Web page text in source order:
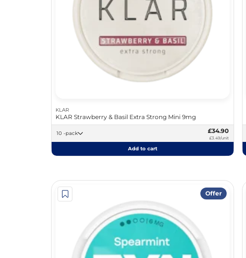
KLAR
KLAR Strawberry & Basil Extra Strong Mini 9mg
10 -pack £34.90
£3.49/unit
Add to cart
Offer